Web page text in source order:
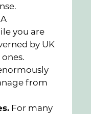
A
you are
by UK
from
For many